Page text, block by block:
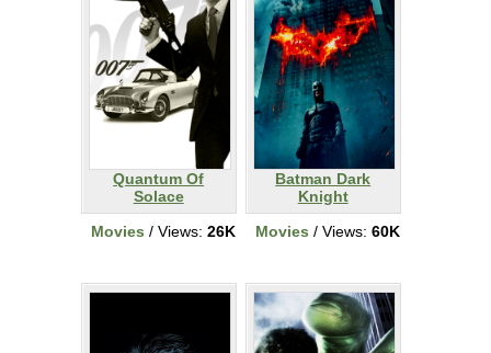
Quantum Of
Solace
Movies / Views: 26K
Batman Dark
Knight
Movies / Views: 60K